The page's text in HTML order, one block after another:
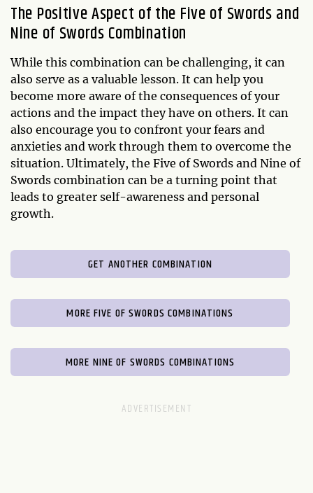
The Positive Aspect of the Five of Swords and
Nine of Swords Combination
While this combination can be challenging, it can
also serve as a valuable lesson. It can help you
become more aware of the consequences of your
actions and the impact they have on others. It can
also encourage you to confront your fears and
anxieties and work through them to overcome the
situation. Ultimately, the Five of Swords and Nine of
Swords combination can be a turning point that
leads to greater self-awareness and personal
growth.
GET ANOTHER COMBINATION
MORE FIVE OF SWORDS COMBINATIONS
MORE NINE OF SWORDS COMBINATIONS